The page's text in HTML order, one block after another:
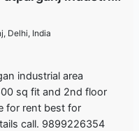
Delhi, India
industrial area
sq fit and 2nd floor
for rent best for
call. 9899226354